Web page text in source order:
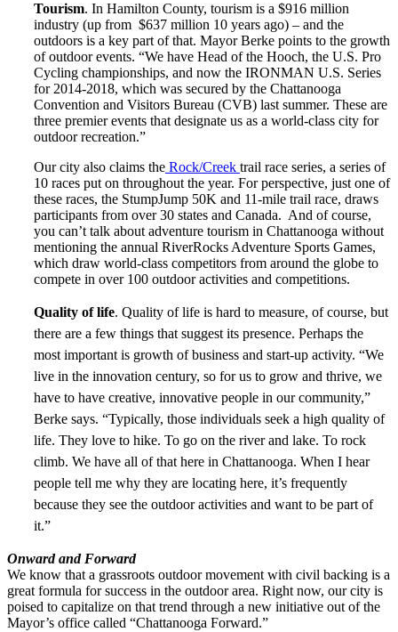
Tourism. In Hamilton County, tourism is a $916 million
industry (up from $637 million 10 years ago) – and the
outdoors is a key part of that. Mayor Berke points to the growth
of outdoor events. “We have Head of the Hooch, the U.S. Pro
Cycling championships, and now the IRONMAN U.S. Series
for 2014-2018, which was secured by the Chattanooga
Convention and Visitors Bureau (CVB) last summer. These are
three premier events that designate us as a world-class city for
outdoor recreation.”
Our city also claims the Rock/Creek trail race series, a series of
10 races put on throughout the year. For perspective, just one of
these races, the StumpJump 50K and 11-mile trail race, draws
participants from over 30 states and Canada. And of course,
you can’t talk about adventure tourism in Chattanooga without
mentioning the annual RiverRocks Adventure Sports Games,
which draw world-class competitors from around the globe to
compete in over 100 outdoor activities and competitions.
Quality of life. Quality of life is hard to measure, of course, but
there are a few things that suggest its presence. Perhaps the
most important is growth of business and start-up activity. “We
live in the innovation century, so for us to grow and thrive, we
have to have creative, innovative people in our community,”
Berke says. “Typically, those individuals seek a high quality of
life. They love to hike. To go on the river and lake. To rock
climb. We have all of that here in Chattanooga. When I hear
people tell me why they are locating here, it’s frequently
because they see the outdoor activities and want to be part of
it.”
Onward and Forward
We know that a grassroots outdoor movement with civil backing is a
great formula for success in the outdoor area. Right now, our city is
poised to capitalize on that trend through a new initiative out of the
Mayor’s office called “Chattanooga Forward.”